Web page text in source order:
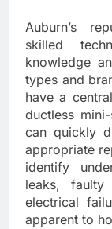
Auburn’s
skilled
knowledge
types and
have a central
ductless
can quickly
appropriate
identify
leaks,
electrical
apparent to